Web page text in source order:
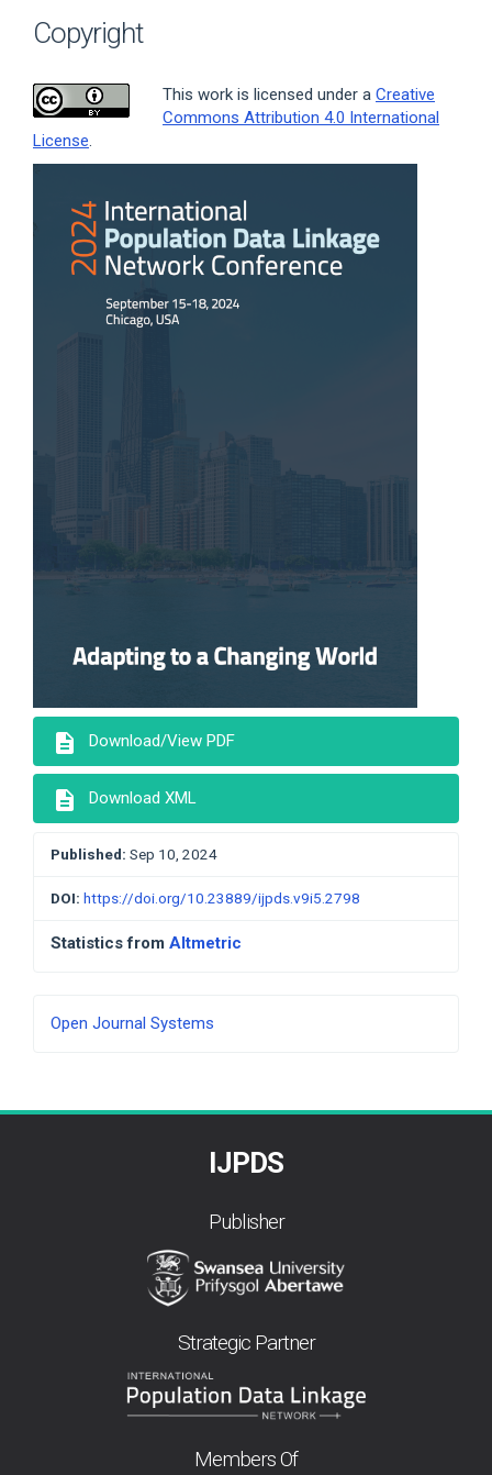
Copyright
This work is licensed under a Creative
Commons Attribution 4.0 International
License
Sidebar
description Download/View PDF
description Download XML
Published: Sep 10, 2024
DOI: https://doi.org/10.23889/ijpds.v9i5.2798
Statistics from Altmetric
Developed
Open Journal Systems
IJPDS
Publisher
Strategic Partner
Members Of